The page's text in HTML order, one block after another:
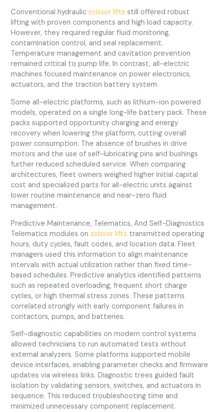
Conventional hydraulicscissor lifts still offered robust
lifting with proven components and high load capacity.
However, they required regular fluid monitoring,
contamination control, and seal replacement.
Temperature management and cavitation prevention
remained critical to pump life. In contrast, all-electric
machines focused maintenance on power electronics,
actuators, and the traction battery system.
Some all-electric platforms, such as lithium-ion powered
models, operated on a single long-life battery pack. These
packs supported opportunity charging and energy
recovery when lowering the platform, cutting overall
power consumption. The absence of brushes in drive
motors and the use of self-lubricating pins and bushings
further reduced scheduled service. When comparing
architectures, fleet owners weighed higher initial capital
cost and specialized parts for all-electric units against
lower routine maintenance and near-zero fluid
management.
Predictive Maintenance, Telematics, And Self-Diagnostics
Telematics modules onscissor lifts transmitted operating
hours, duty cycles, fault codes, and location data. Fleet
managers used this information to align maintenance
intervals with actual utilization rather than fixed time-
based schedules. Predictive analytics identified patterns
such as repeated overloading, frequent short charge
cycles, or high thermal stress zones. These patterns
correlated strongly with early component failures in
contactors, pumps, and batteries.
Self-diagnostic capabilities on modern control systems
allowed technicians to run automated tests without
external analyzers. Some platforms supported mobile
device interfaces, enabling parameter checks and firmware
updates via wireless links. Diagnostic trees guided fault
isolation by validating sensors, switches, and actuators in
sequence. This reduced troubleshooting time and
minimized unnecessary component replacement.